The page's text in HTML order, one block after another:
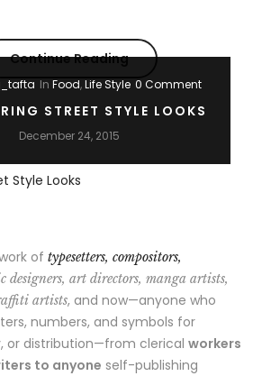
Continue Reading“Story
of
girl”
In Food,Life Style 0 Comment
STREET STYLE LOOKS
December 24, 2015
of typesetters, compositors,
designers, art directors, manga artists,
artists, and now—anyone who
numbers, and symbols for
or distribution—from clerical workers
to anyone self-publishing